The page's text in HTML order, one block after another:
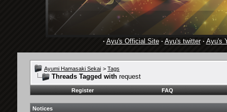
· Ayu's Official Site· Ayu's twitter· Ayu's
Ayumi Hamasaki Sekai > Tags
Threads Tagged with request
Register FAQ
Notices